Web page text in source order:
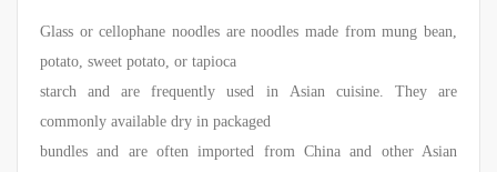
Glass or cellophane noodles are noodles made from mung bean,
potato, sweet potato, or tapioca
starch and are frequently used in Asian cuisine. They are
commonly available dry in packaged
bundles and are often imported from China and other Asian